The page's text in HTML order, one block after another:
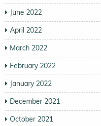
June 2022
April 2022
March 2022
February 2022
January 2022
December 2021
October 2021